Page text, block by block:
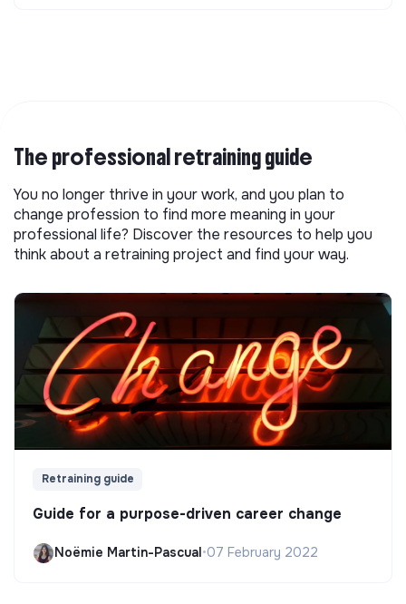
The professional retraining guide
You no longer thrive in your work, and you plan to
change profession to find more meaning in your
professional life? Discover the resources to help you
think about a retraining project and find your way.
Retraining guide
Guide for a purpose-driven career change
Noëmie Martin-Pascual•07 February 2022